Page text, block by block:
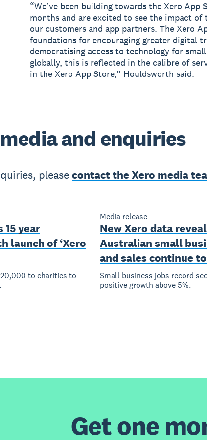
“We’ve been building towards the Xero App
months and are excited to see the impact of
our customers and app partners. The Xero
foundations for encouraging greater digital
democratising access to technology for
globally, this is reflected in the calibre of
in the Xero App Store,” Houldsworth said.
media and enquiries
please contact the Xero media
15 year
launch of ‘Xero
to charities to
Media release
New Xero data
Australian small
and sales continue
Small business jobs record
positive growth above 5%.
Get one